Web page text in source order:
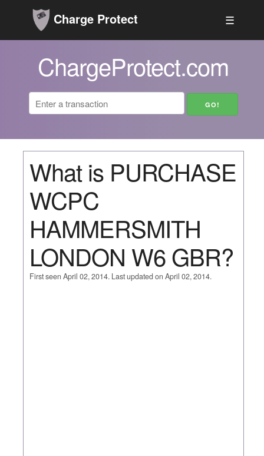
Charge Protect ☰
ChargeProtect.com
What is PURCHASE
WCPC
HAMMERSMITH
LONDON W6 GBR?
First seen April 02, 2014. Last updated on April 02, 2014.